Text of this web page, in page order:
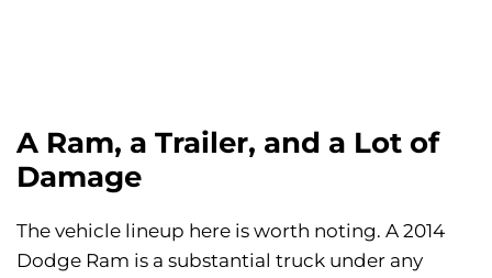
A Ram, a Trailer, and a Lot of
Damage
The vehicle lineup here is worth noting. A 2014
Dodge Ram is a substantial truck under any